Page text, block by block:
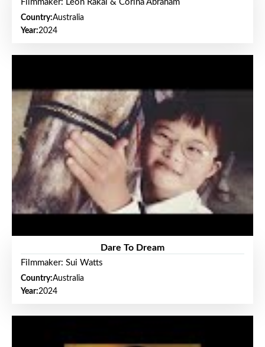
Filmmaker: Leon Rakai & Corina Abraham
Country:Australia
Year:2024
Dare To Dream
Filmmaker: Sui Watts
Country:Australia
Year:2024